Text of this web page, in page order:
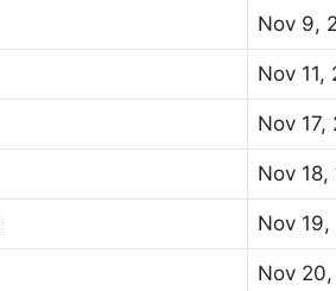
Nov 9,
Nov 11,
Nov 17,
Nov 18,
Nov
Nov